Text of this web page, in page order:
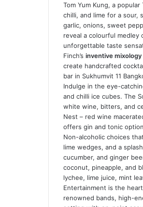
Tom Yum Kung, a
chilli, and lime for a sour,
garlic, onions, sweet
reveal a colourful
unforgettable taste
Finch’s inventive mixology
create handcrafted
bar in Sukhumvit 11
Indulge in the eye-
and chilli ice cubes. The
white wine, bitters, and
Nest – red wine
offers gin and tonic
Non-alcoholic choices
lime wedges, and a
cucumber, and ginger
coconut, pineapple, and
lychee, lime juice, mint
Entertainment is the
renowned bands, high-